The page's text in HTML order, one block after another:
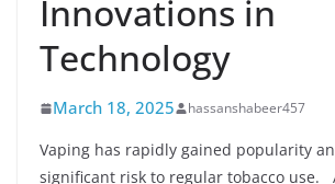
Innovations in
Technology
March 18, 2025 hassanshabeer457
Vaping has rapidly gained popularity
significant risk to regular tobacco use.